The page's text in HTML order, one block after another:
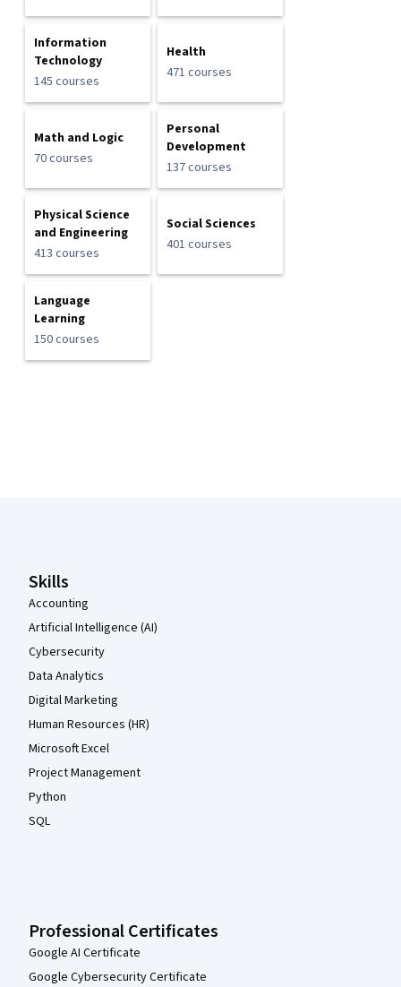
Information
Technology
145 courses
Health
471 courses
Math and Logic
70 courses
Personal
Development
137 courses
Physical Science
and Engineering
413 courses
Social Sciences
401 courses
Language
Learning
150 courses
Skills
Accounting
Artificial Intelligence (AI)
Cybersecurity
Data Analytics
Digital Marketing
Human Resources (HR)
Microsoft Excel
Project Management
Python
SQL
Professional Certificates
Google AI Certificate
Google Cybersecurity Certificate